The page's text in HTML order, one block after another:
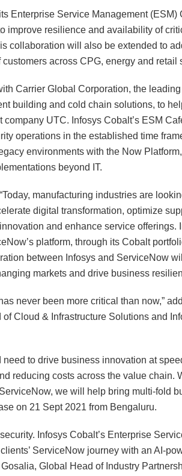
Enterprise Service Management (ESM)
improve resilience and availability of
collaboration will also be extended to
across CPG, energy and retail
Carrier Global Corporation, the leading
building and cold chain solutions, to
UTC. Infosys Cobalt’s ESM
operations in the established time
environments with the Now
beyond IT.
manufacturing industries are
digital transformation, optimize
and enhance service offerings.
platform, through its Cobalt
between Infosys and ServiceNow
markets and drive business
never been more critical than now,”
Cloud & Infrastructure Solutions and
to drive business innovation at
reducing costs across the value chain.
we will help bring multi-fold
on 21 Sept 2021 from Bengaluru.
Infosys Cobalt’s Enterprise
ServiceNow journey with an AI-
Global Head of Industry